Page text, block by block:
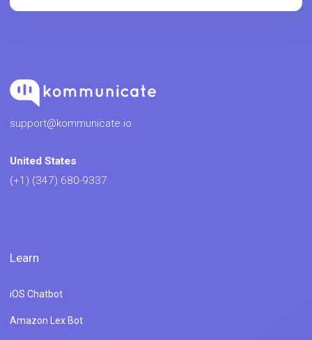
support@kommunicate.io
United States
(+1) (347) 680-9337
Learn
iOS Chatbot
Amazon Lex Bot